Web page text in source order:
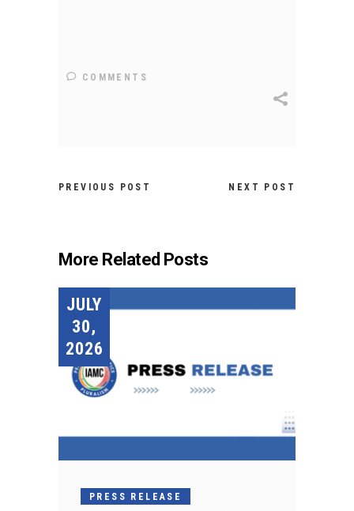
COMMENTS
PREVIOUS POST NEXT POST
More Related Posts
JULY
30,
2026
PRESS RELEASE